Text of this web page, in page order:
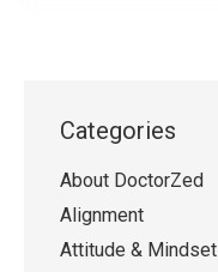
Categories
About DoctorZed
Alignment
Attitude & Mindset